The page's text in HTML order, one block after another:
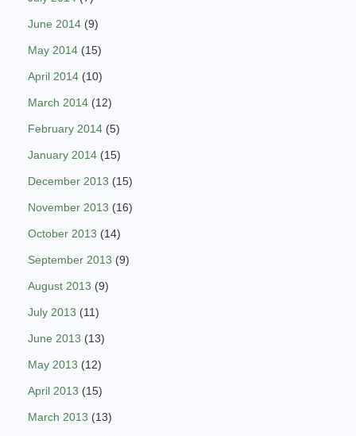
June 2014 (9)
May 2014 (15)
April 2014 (10)
March 2014 (12)
February 2014 (5)
January 2014 (15)
December 2013 (15)
November 2013 (16)
October 2013 (14)
September 2013 (9)
August 2013 (9)
July 2013 (11)
June 2013 (13)
May 2013 (12)
April 2013 (15)
March 2013 (13)